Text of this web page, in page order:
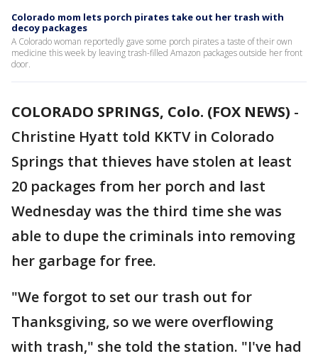
Colorado mom lets porch pirates take out her trash with
decoy packages
A Colorado woman reportedly gave some porch pirates a taste of their own
medicine this week by leaving trash-filled Amazon packages outside her front
door.
COLORADO SPRINGS, Colo. (FOX NEWS) -
Christine Hyatt told KKTV in Colorado
Springs that thieves have stolen at least
20 packages from her porch and last
Wednesday was the third time she was
able to dupe the criminals into removing
her garbage for free.
"We forgot to set our trash out for
Thanksgiving, so we were overflowing
with trash," she told the station. "I've had